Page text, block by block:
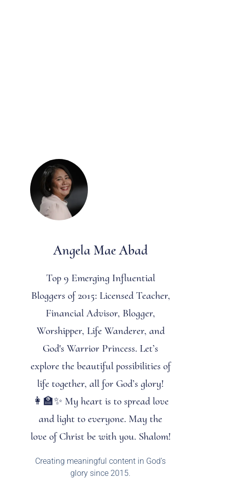
Angela Mae Abad
Top 9 Emerging Influential
Bloggers of 2015: Licensed Teacher,
Financial Advisor, Blogger,
Worshipper, Life Wanderer, and
God's Warrior Princess. Let’s
explore the beautiful possibilities of
life together, all for God’s glory!
👩‍🏫✨ My heart is to spread love
and light to everyone. May the
love of Christ be with you. Shalom!
Creating meaningful content in God’s
glory since 2015.